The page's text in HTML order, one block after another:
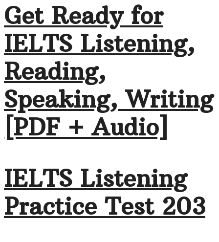
Get Ready for
IELTS Listening,
Reading,
Speaking, Writing
[PDF + Audio]
IELTS Listening
Practice Test 203